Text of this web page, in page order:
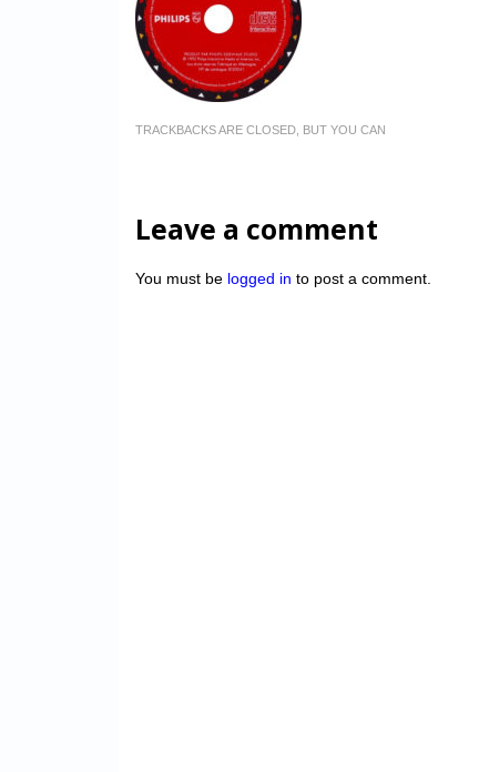
TRACKBACKS ARE CLOSED, BUT YOU CAN
Leave a comment
You must be logged in to post a comment.